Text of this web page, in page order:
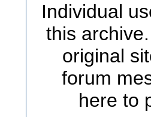
Individual
this
original
forum
here to